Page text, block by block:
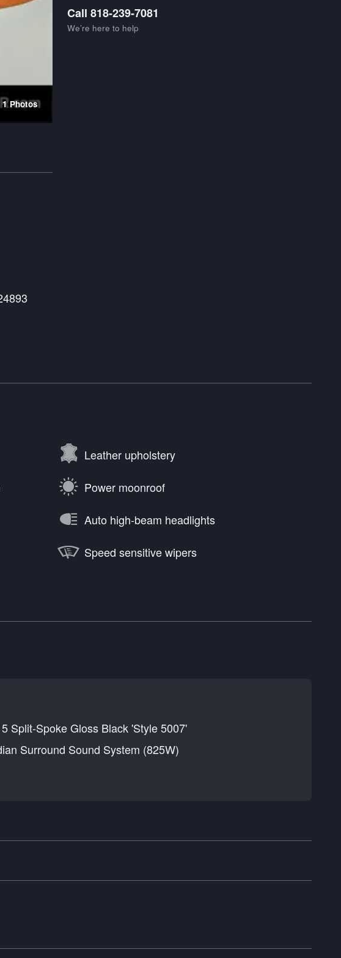
1 Photos
Call 818-239-7081
We’re here to help
Leather upholstery
Power moonroof
Auto high-beam headlights
Speed sensitive wipers
Split-Spoke Gloss Black 'Style 5007'
Surround Sound System (825W)